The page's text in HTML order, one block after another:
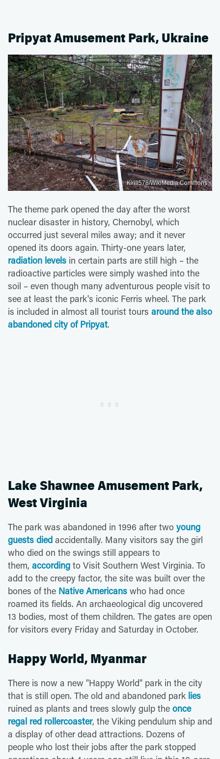
Pripyat Amusement Park, Ukraine
Kirill578/WikiMedia Commons
The theme park opened the day after the worst
nuclear disaster in history, Chernobyl, which
occurred just several miles away; and it never
opened its doors again. Thirty-one years later,
radiation levels in certain parts are still high – the
radioactive particles were simply washed into the
soil – even though many adventurous people visit to
see at least the park's iconic Ferris wheel. The park
is included in almost all tourist tours around the also
abandoned city of Pripyat.
Lake Shawnee Amusement Park,
West Virginia
The park was abandoned in 1996 after two young
guests died accidentally. Many visitors say the girl
who died on the swings still appears to
them, according to Visit Southern West Virginia. To
add to the creepy factor, the site was built over the
bones of the Native Americans who had once
roamed its fields. An archaeological dig uncovered
13 bodies, most of them children. The gates are open
for visitors every Friday and Saturday in October.
Happy World, Myanmar
There is now a new "Happy World" park in the city
that is still open. The old and abandoned park lies
ruined as plants and trees slowly gulp the once
regal red rollercoaster, the Viking pendulum ship and
a display of other dead attractions. Dozens of
people who lost their jobs after the park stopped